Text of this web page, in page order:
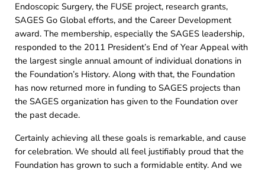
Endoscopic Surgery, the FUSE project, research grants,
SAGES Go Global efforts, and the Career Development
award. The membership, especially the SAGES leadership,
responded to the 2011 President’s End of Year Appeal with
the largest single annual amount of individual donations in
the Foundation’s History. Along with that, the Foundation
has now returned more in funding to SAGES projects than
the SAGES organization has given to the Foundation over
the past decade.
Certainly achieving all these goals is remarkable, and cause
for celebration. We should all feel justifiably proud that the
Foundation has grown to such a formidable entity. And we